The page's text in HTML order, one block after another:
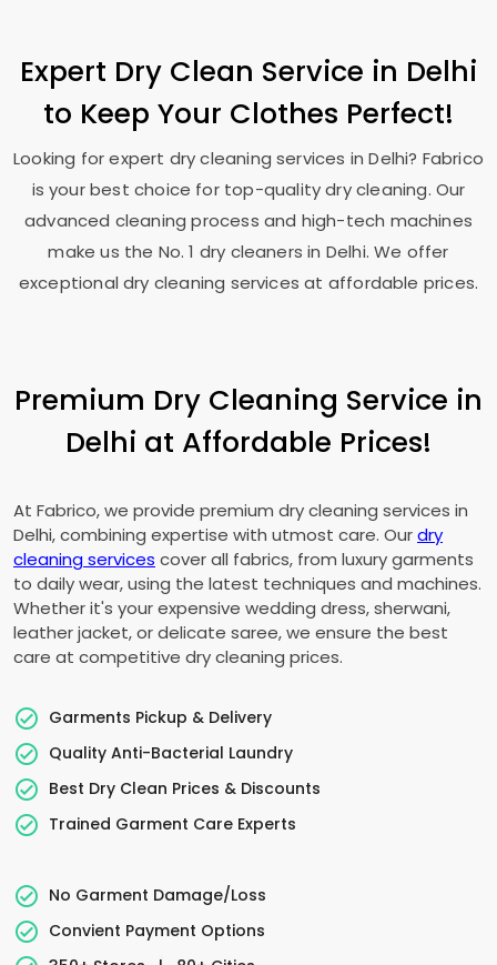
Expert Dry Clean Service in Delhi
to Keep Your Clothes Perfect!
Looking for expert dry cleaning services in Delhi? Fabrico
is your best choice for top-quality dry cleaning. Our
advanced cleaning process and high-tech machines
make us the No. 1 dry cleaners in Delhi. We offer
exceptional dry cleaning services at affordable prices.
Premium Dry Cleaning Service in
Delhi at Affordable Prices!
At Fabrico, we provide premium dry cleaning services in
Delhi, combining expertise with utmost care. Ourdry
cleaning services cover all fabrics, from luxury garments
to daily wear, using the latest techniques and machines.
Whether it's your expensive wedding dress, sherwani,
leather jacket, or delicate saree, we ensure the best
care at competitive dry cleaning prices.
Garments Pickup & Delivery
Quality Anti-Bacterial Laundry
Best Dry Clean Prices & Discounts
Trained Garment Care Experts
No Garment Damage/Loss
Convient Payment Options